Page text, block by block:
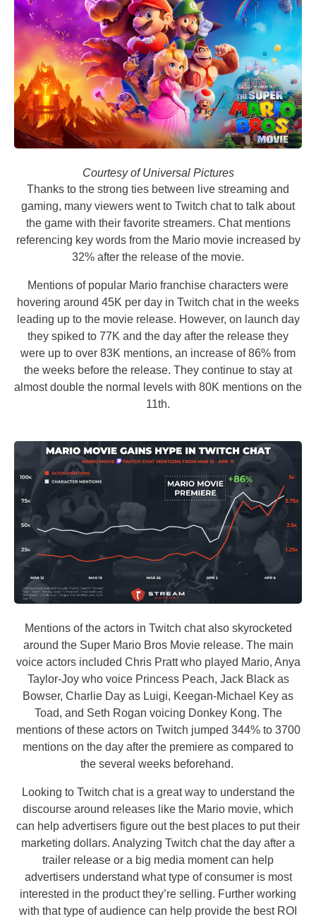
Courtesy of Universal Pictures
Thanks to the strong ties between live streaming and
gaming, many viewers went to Twitch chat to talk about
the game with their favorite streamers. Chat mentions
referencing key words from the Mario movie increased by
32% after the release of the movie.
Mentions of popular Mario franchise characters were
hovering around 45K per day in Twitch chat in the weeks
leading up to the movie release. However, on launch day
they spiked to 77K and the day after the release they
were up to over 83K mentions, an increase of 86% from
the weeks before the release. They continue to stay at
almost double the normal levels with 80K mentions on the
11th.
Mentions of the actors in Twitch chat also skyrocketed
around the Super Mario Bros Movie release. The main
voice actors included Chris Pratt who played Mario, Anya
Taylor-Joy who voice Princess Peach, Jack Black as
Bowser, Charlie Day as Luigi, Keegan-Michael Key as
Toad, and Seth Rogan voicing Donkey Kong. The
mentions of these actors on Twitch jumped 344% to 3700
mentions on the day after the premiere as compared to
the several weeks beforehand.
Looking to Twitch chat is a great way to understand the
discourse around releases like the Mario movie, which
can help advertisers figure out the best places to put their
marketing dollars. Analyzing Twitch chat the day after a
trailer release or a big media moment can help
advertisers understand what type of consumer is most
interested in the product they’re selling. Further working
with that type of audience can help provide the best ROI